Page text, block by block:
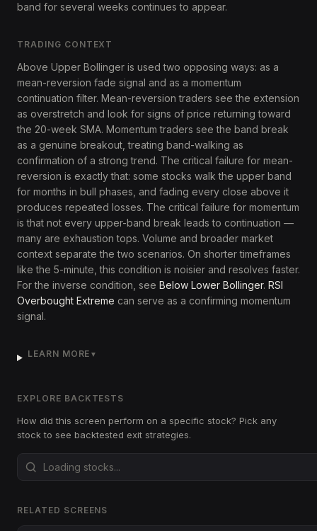
band for several weeks continues to appear.
TRADING CONTEXT
Above Upper Bollinger is used two opposing ways: as a
mean-reversion fade signal and as a momentum
continuation filter. Mean-reversion traders see the extension
as overstretch and look for signs of price returning toward
the 20-week SMA. Momentum traders see the band break
as a genuine breakout, treating band-walking as
confirmation of a strong trend. The critical failure for mean-
reversion is exactly that: some stocks walk the upper band
for months in bull phases, and fading every close above it
produces repeated losses. The critical failure for momentum
is that not every upper-band break leads to continuation —
many are exhaustion tops. Volume and broader market
context separate the two scenarios. On shorter timeframes
like the 5-minute, this condition is noisier and resolves faster.
For the inverse condition, see Below Lower Bollinger. RSI
Overbought Extreme can serve as a confirming momentum
signal.
LEARN MORE ▼
EXPLORE BACKTESTS
How did this screen perform on a specific stock? Pick any
stock to see backtested exit strategies.
RELATED SCREENS